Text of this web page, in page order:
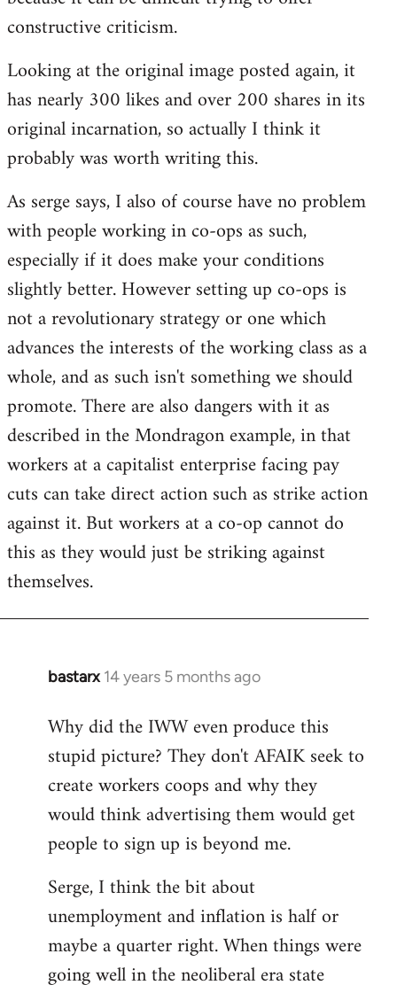
constructive criticism.
Looking at the original image posted again, it
has nearly 300 likes and over 200 shares in its
original incarnation, so actually I think it
probably was worth writing this.
As serge says, I also of course have no problem
with people working in co-ops as such,
especially if it does make your conditions
slightly better. However setting up co-ops is
not a revolutionary strategy or one which
advances the interests of the working class as a
whole, and as such isn't something we should
promote. There are also dangers with it as
described in the Mondragon example, in that
workers at a capitalist enterprise facing pay
cuts can take direct action such as strike action
against it. But workers at a co-op cannot do
this as they would just be striking against
themselves.
bastarx 14 years 5 months ago
In
to
Welcome
libcom.org
Why did the IWW even produce this
stupid picture? They don't AFAIK seek to
create workers coops and why they
would think advertising them would get
people to sign up is beyond me.
Serge, I think the bit about
unemployment and inflation is half or
maybe a quarter right. When things were
going well in the neoliberal era state